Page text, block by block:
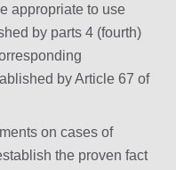
appropriate to use
by parts 4 (fourth)
by Article 67 of
on cases of
the proven fact